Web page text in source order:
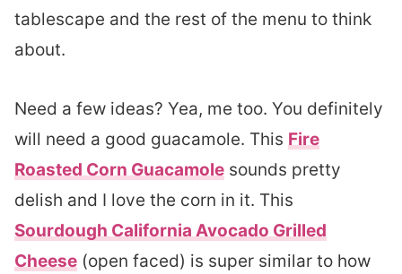
tablescape and the rest of the menu to think
about.
Need a few ideas? Yea, me too. You definitely
will need a good guacamole. This Fire
Roasted Corn Guacamole sounds pretty
delish and I love the corn in it. This
Sourdough California Avocado Grilled
Cheese (open faced) is super similar to how